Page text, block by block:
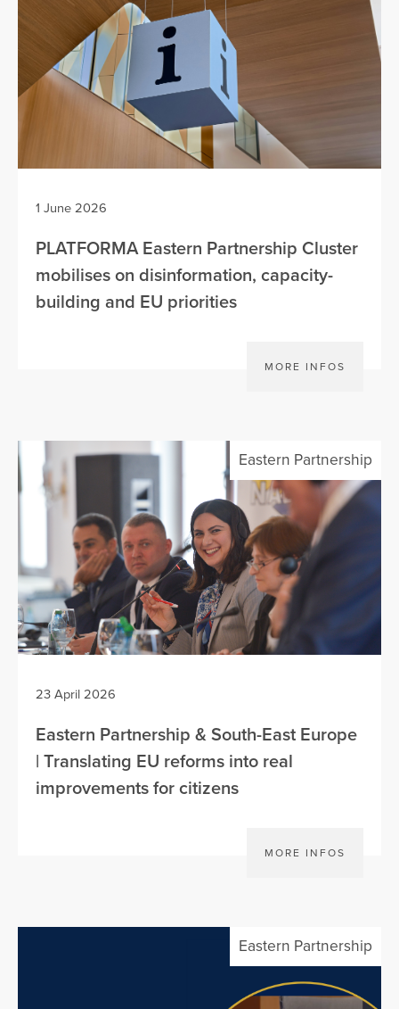
1 June 2026
PLATFORMA Eastern Partnership Cluster
mobilises on disinformation, capacity-
building and EU priorities
MORE INFOS
Eastern Partnership
23 April 2026
Eastern Partnership & South-East Europe
| Translating EU reforms into real
improvements for citizens
MORE INFOS
Eastern Partnership